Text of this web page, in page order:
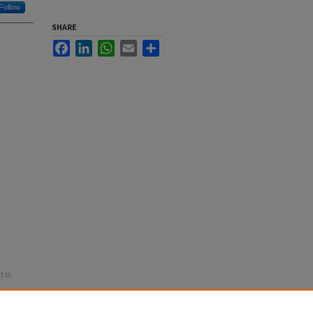
Follow
in
SHARE
FacebookLinkedInWhatsApp
Email